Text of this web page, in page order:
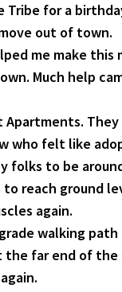
Tribe for a
out of town.
me make this
Much help
Apartments.
who felt like
folks to be
reach ground
again.
walking
the far end of